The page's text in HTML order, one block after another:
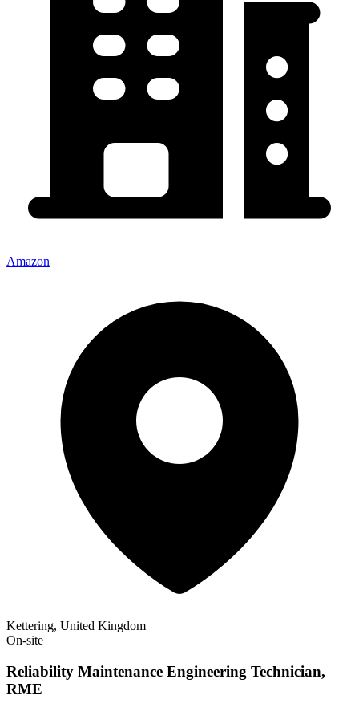
Amazon
Kettering, United Kingdom
On-site
Reliability Maintenance Engineering Technician,
RME